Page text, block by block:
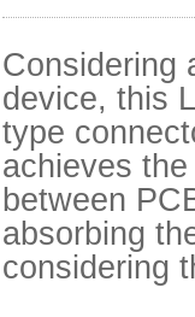
Considering
device, this
type
achieves
between
absorbing
considering